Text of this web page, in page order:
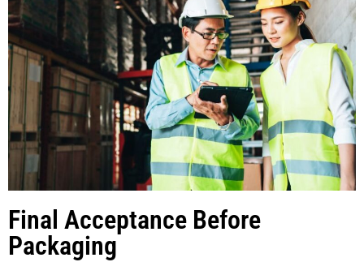
Final Acceptance Before
Packaging